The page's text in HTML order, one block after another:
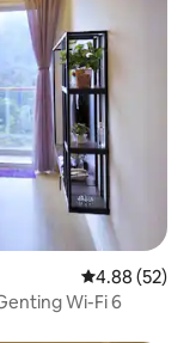
4.88 out of 5
4.88 (52)
Wi-Fi 6